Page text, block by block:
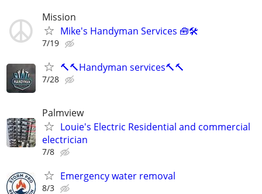
Mission
Mike's Handyman Services 🧰🛠
7/19
🔨🔨Handyman services🔨🔨
7/28
Palmview
Louie's Electric Residential and commercial
electrician
7/8
Emergency water removal
8/3